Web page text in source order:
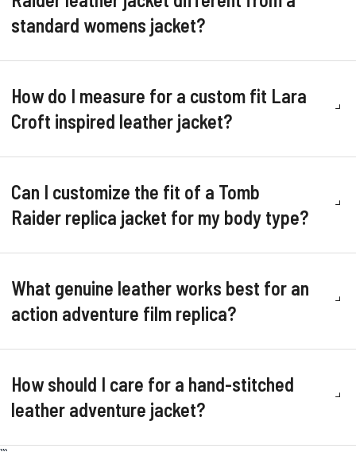
standard womens jacket?
How do I measure for a custom fit Lara
Croft inspired leather jacket?
Can I customize the fit of a Tomb
Raider replica jacket for my body type?
What genuine leather works best for an
action adventure film replica?
How should I care for a hand-stitched
leather adventure jacket?